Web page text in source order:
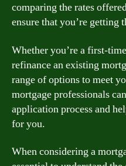
comparing the rates
ensure that you’re getting
Whether you’re a first-
refinance an existing
range of options to meet
mortgage professionals
application process and
for you.
When considering a